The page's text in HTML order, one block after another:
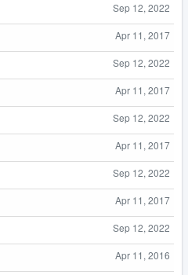
Sep 12, 2022
Apr 11, 2017
Sep 12, 2022
Apr 11, 2017
Sep 12, 2022
Apr 11, 2017
Sep 12, 2022
Apr 11, 2017
Sep 12, 2022
Apr 11, 2016